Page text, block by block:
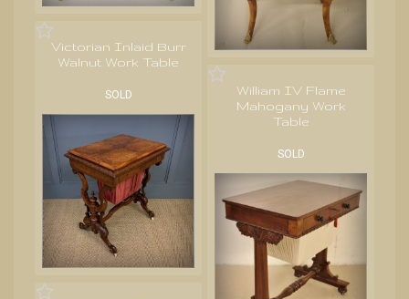
Victorian Inlaid Burr
Walnut Work Table
SOLD
William IV Flame
Mahogany Work
Table
SOLD